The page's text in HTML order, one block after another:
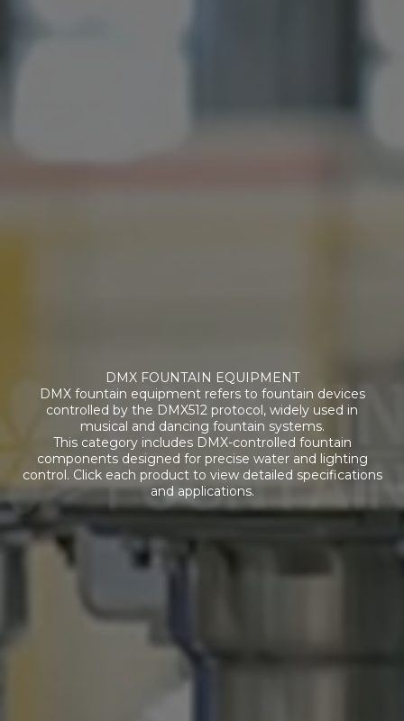
DMX FOUNTAIN EQUIPMENT
DMX fountain equipment refers to fountain devices
controlled by the DMX512 protocol, widely used in
musical and dancing fountain systems.
This category includes DMX-controlled fountain
components designed for precise water and lighting
control. Click each product to view detailed specifications
and applications.